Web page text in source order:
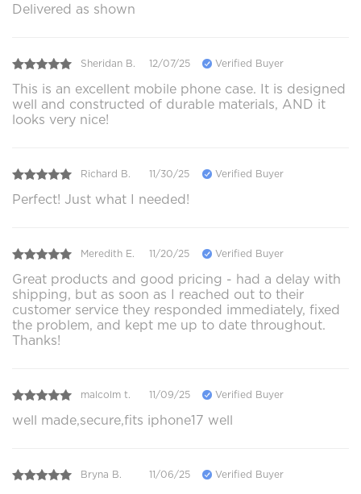
Delivered as shown
Sheridan B. 12/07/25 Verified Buyer
This is an excellent mobile phone case. It is designed
well and constructed of durable materials, AND it
looks very nice!
Richard B. 11/30/25 Verified Buyer
Perfect! Just what I needed!
Meredith E. 11/20/25 Verified Buyer
Great products and good pricing - had a delay with
shipping, but as soon as I reached out to their
customer service they responded immediately, fixed
the problem, and kept me up to date throughout.
Thanks!
malcolm t. 11/09/25 Verified Buyer
well made,secure,fits iphone17 well
Bryna B. 11/06/25 Verified Buyer